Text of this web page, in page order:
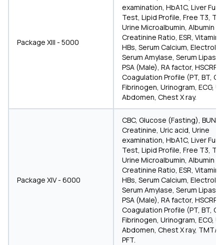
Package XIII - 5000
examination, HbA1C, Liver
Test, Lipid Profile, Free T3,
Urine Microalbumin, Albumin
Creatinine Ratio, ESR, Vitamin
HBs, Serum Calcium,
Serum Amylase, Serum
PSA (Male), RA factor, HSCRP,
Coagulation Profile (PT, BT, CT
Fibrinogen, Urinogram, ECG,
Abdomen, Chest X ray.
Package XIV - 6000
CBC, Glucose (Fasting), BUN,
Creatinine, Uric acid, Urine
examination, HbA1C, Liver
Test, Lipid Profile, Free T3,
Urine Microalbumin, Albumin
Creatinine Ratio, ESR, Vitamin
HBs, Serum Calcium,
Serum Amylase, Serum
PSA (Male), RA factor, HSCRP,
Coagulation Profile (PT, BT, CT
Fibrinogen, Urinogram, ECG,
Abdomen, Chest X ray, TMT/
PFT.